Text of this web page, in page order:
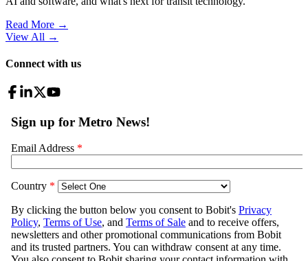
Read More →
View All →
Connect with us